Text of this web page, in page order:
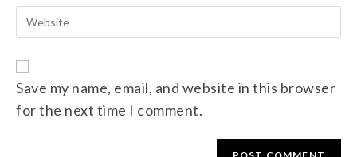
Save my name, email, and website in this browser
for the next time I comment.